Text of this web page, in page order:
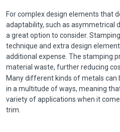
For complex design elements that
adaptability, such as asymmetrical
a great option to consider.
technique and extra design
additional expense. The stamping
material waste, further reducing
Many different kinds of metals can
in a multitude of ways, meaning
variety of applications when it
trim.